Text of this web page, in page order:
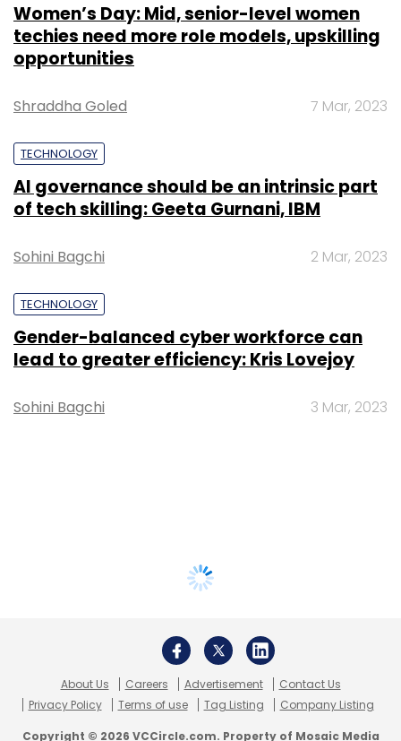
Women’s Day: Mid, senior-level women
techies need more role models, upskilling
opportunities
Shraddha Goled 7 Mar, 2023
TECHNOLOGY
AI governance should be an intrinsic part
of tech skilling: Geeta Gurnani, IBM
Sohini Bagchi 2 Mar, 2023
TECHNOLOGY
Gender-balanced cyber workforce can
lead to greater efficiency: Kris Lovejoy
Sohini Bagchi 3 Mar, 2023
About Us Careers Advertisement
Contact Us
Privacy Policy
Terms of use Tag Listing Company Listing
Copyright © 2026 VCCircle.com. Property of Mosaic Media